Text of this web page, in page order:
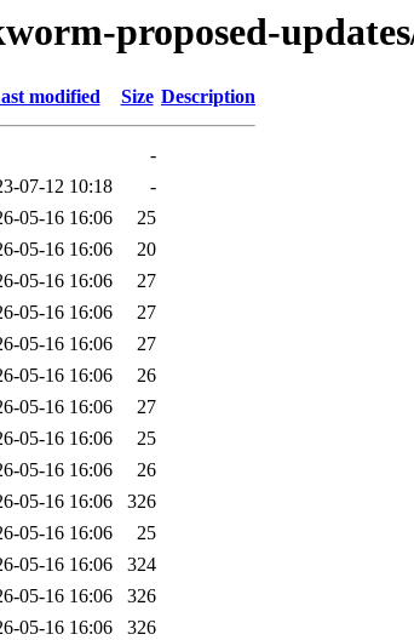
proposed-
modified Size Description
-
07-12 10:18
-
05-16 16:06
25
05-16 16:06
20
05-16 16:06
27
05-16 16:06
27
05-16 16:06
27
05-16 16:06
26
05-16 16:06
27
05-16 16:06
25
05-16 16:06
26
05-16 16:06
326
05-16 16:06
25
05-16 16:06
324
05-16 16:06
326
05-16 16:06
326